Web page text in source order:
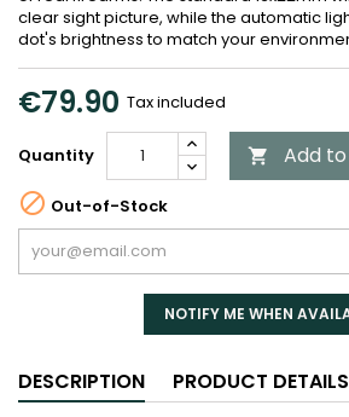
clear sight picture, while the automatic
dot's brightness to match your
€79.90 Tax included
Quantity  Add
 Out-of-Stock
NOTIFY ME WHEN
DESCRIPTION PRODUCT DETAILS